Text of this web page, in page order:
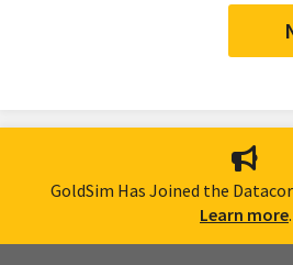
GoldSim Has Joined the
Learn more.